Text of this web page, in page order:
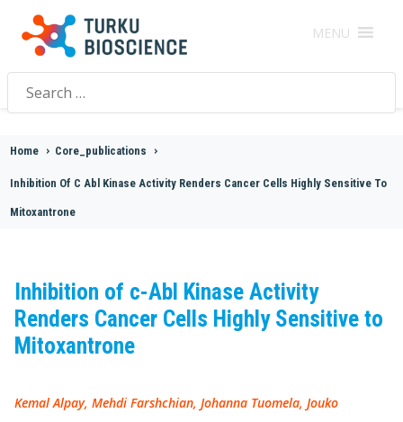
MENU
Search
for:
Home > Core_publications >
Inhibition Of C Abl Kinase Activity Renders Cancer Cells Highly Sensitive To
Mitoxantrone
Inhibition of c-Abl Kinase Activity
Renders Cancer Cells Highly Sensitive to
Mitoxantrone
Kemal Alpay, Mehdi Farshchian, Johanna Tuomela, Jouko